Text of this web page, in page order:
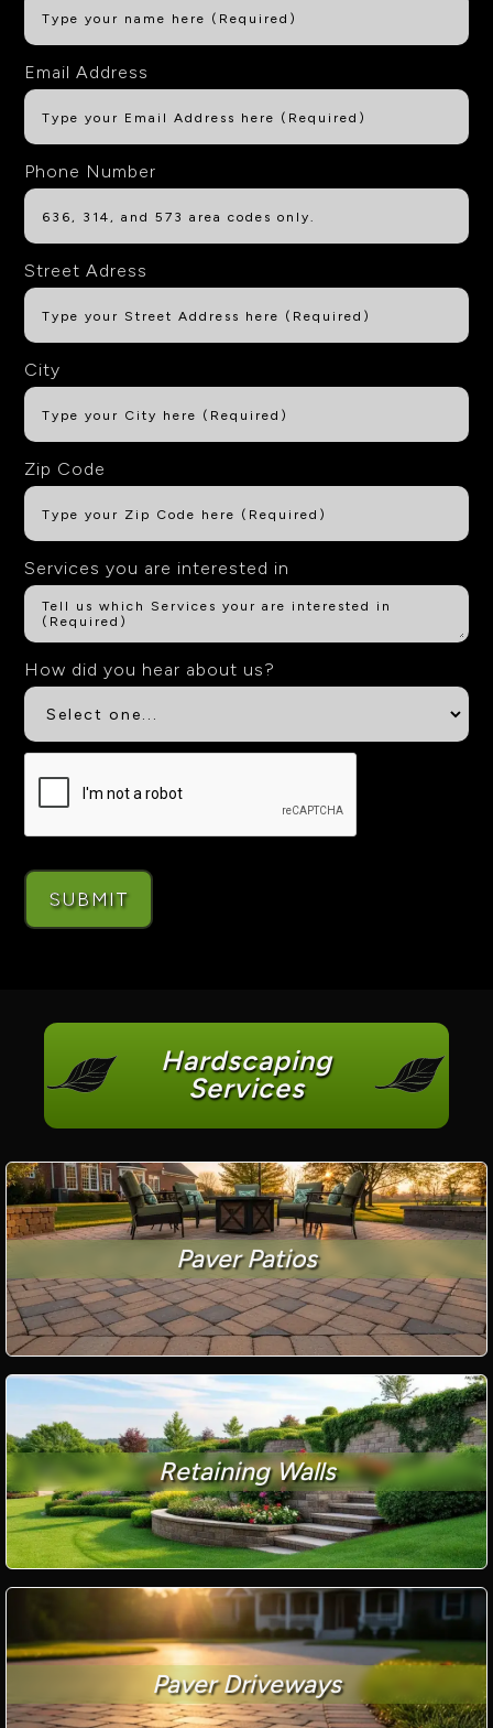
Email Address
Phone Number
Street Adress
City
Zip Code
Services you are interested in
How did you hear about us?
Hardscaping
Services
Paver Patios
Retaining Walls
Paver Driveways